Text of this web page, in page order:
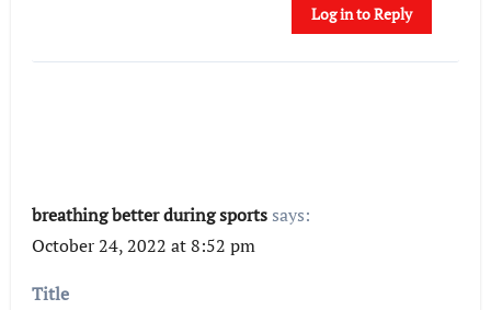
Log in to Reply
breathing better during sports says:
October 24, 2022 at 8:52 pm
Title